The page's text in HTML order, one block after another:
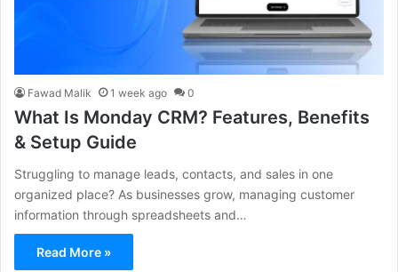
Fawad Malik 1 week ago 0
What Is Monday CRM? Features, Benefits
& Setup Guide
Struggling to manage leads, contacts, and sales in one
organized place? As businesses grow, managing customer
information through spreadsheets and…
Read More »